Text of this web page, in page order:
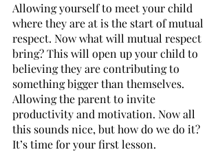
Allowing yourself to meet your child
where they are at is the start of mutual
respect. Now what will mutual respect
bring? This will open up your child to
believing they are contributing to
something bigger than themselves.
Allowing the parent to invite
productivity and motivation. Now all
this sounds nice, but how do we do it?
It’s time for your first lesson.